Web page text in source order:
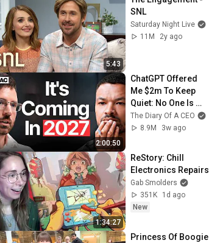
5:43
SNL
Saturday Night Live
11M
2y ago
2:00:50
ChatGPT Offered
Me $2m To Keep
Quiet: No One Is
Ready For What's
Coming!
The Diary Of A CEO
8.9M
3w ago
1:34:27
ReStory: Chill
Electronics Repairs
Gab Smolders
351K
1d ago
New
Princess Of Boogie